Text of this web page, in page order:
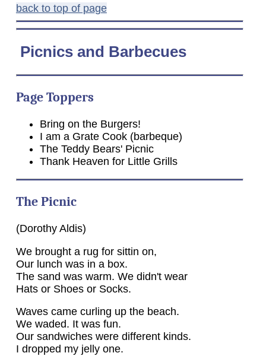
back to top of page
Picnics and Barbecues
Page Toppers
Bring on the Burgers!
I am a Grate Cook (barbeque)
The Teddy Bears' Picnic
Thank Heaven for Little Grills
The Picnic
(Dorothy Aldis)
We brought a rug for sittin on,
Our lunch was in a box.
The sand was warm. We didn't wear
Hats or Shoes or Socks.
Waves came curling up the beach.
We waded. It was fun.
Our sandwiches were different kinds.
I dropped my jelly one.